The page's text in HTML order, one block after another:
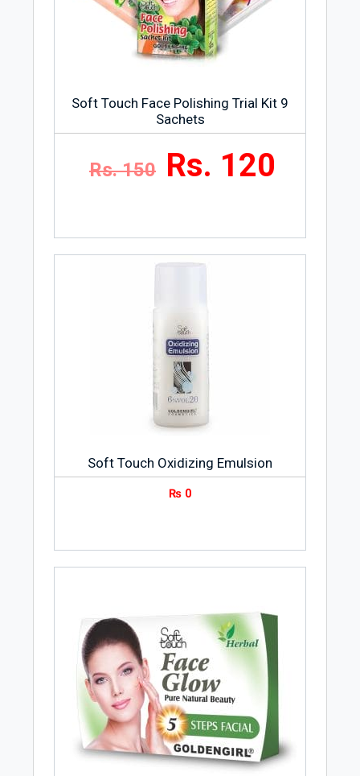
confidently say that their products are
100% genuine and safe.
Soft Touch Face Polishing Trial Kit 9
Sachets
Rs. 150 Rs. 120
Soft Touch Oxidizing Emulsion
₨ 0